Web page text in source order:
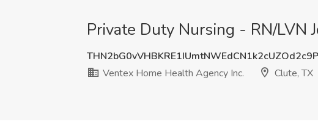
Private Duty Nursing - RN/LVN
Ventex Home Health Agency Inc.
Clute, TX